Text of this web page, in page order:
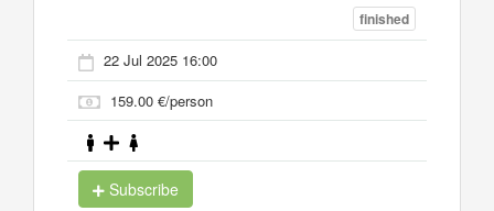
finished
22 Jul 2025 16:00
159.00 €/person
Subscribe